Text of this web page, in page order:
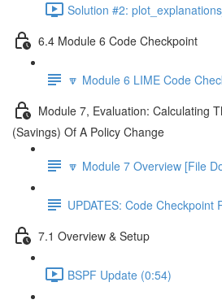
Solution #2:
6.4 Module 6 Code Checkpoint
🔽 Module 6 LIME Code
Module 7, Evaluation: Calculating
(Savings) Of A Policy Change
🔽 Module 7 Overview [File
UPDATES: Code Checkpoint
7.1 Overview & Setup
BSPF Update (0:54)